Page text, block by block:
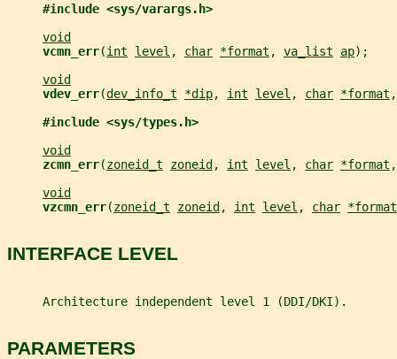
#include <sys/varargs.h>
void
vcmn_err(int level , char *format , va_list ap);
void
vdev_err(dev_info_t *dip, int level , char *format
#include <sys/types.h>
void
zcmn_err(zoneid_t zoneid , int level , char *format
void
vzcmn_err(zoneid_t zoneid , int level , char *format
INTERFACE LEVEL
     Architecture independent level 1 (DDI/DKI).
PARAMETERS